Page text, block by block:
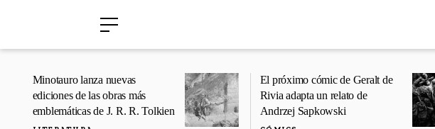
Minotauro lanza nuevas
ediciones de las obras más
emblemáticas de J. R. R. Tolkien
El próximo cómic de Geralt de
Rivia adapta un relato de
Andrzej Sapkowski
›